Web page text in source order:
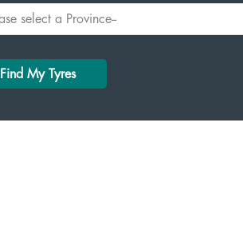
Find My Tyres